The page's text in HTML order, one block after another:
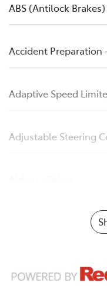
ABS (Antilock Brakes)
Accident
Adaptive Speed
Adjustable Steering